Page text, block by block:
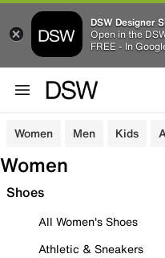
DSW Designer
Open in the
FREE - In
Women Men Kids
Women
Shoes
All Women's Shoes
Athletic & Sneakers